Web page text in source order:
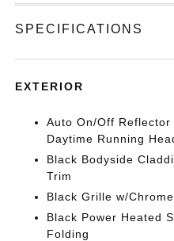
SPECIFICATIONS
EXTERIOR
Auto On/Off Reflector
Daytime Running
Black Bodyside
Trim
Black Grille w/
Black Power Heated
Folding